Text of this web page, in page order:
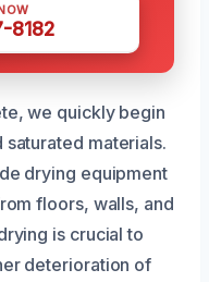
8182
we quickly begin
materials.
drying equipment
floors, walls, and
is crucial to
deterioration of